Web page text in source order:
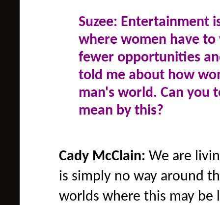
Suzee: Entertainment
where women have
fewer opportunities
told me about how
man's world. Can you
mean by this?
Cady McClain: We are
is simply no way around
worlds where this may be